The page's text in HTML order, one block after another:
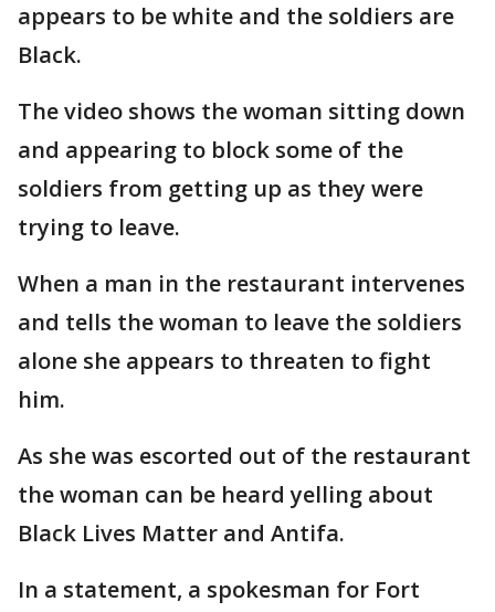
appears to be white and the soldiers are
Black.
The video shows the woman sitting down
and appearing to block some of the
soldiers from getting up as they were
trying to leave.
When a man in the restaurant intervenes
and tells the woman to leave the soldiers
alone she appears to threaten to fight
him.
As she was escorted out of the restaurant
the woman can be heard yelling about
Black Lives Matter and Antifa.
In a statement, a spokesman for Fort